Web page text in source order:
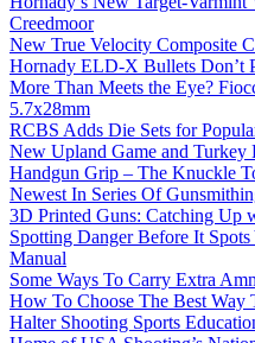
Creedmoor
New True Velocity Composite
Hornady ELD-X Bullets Don’t
More Than Meets the Eye?
5.7x28mm
RCBS Adds Die Sets for
New Upland Game and
Handgun Grip – The Knuckle
Newest In Series Of
3D Printed Guns: Catching Up
Spotting Danger Before It
Manual
Some Ways To Carry Extra
How To Choose The Best Way
Halter Shooting Sports